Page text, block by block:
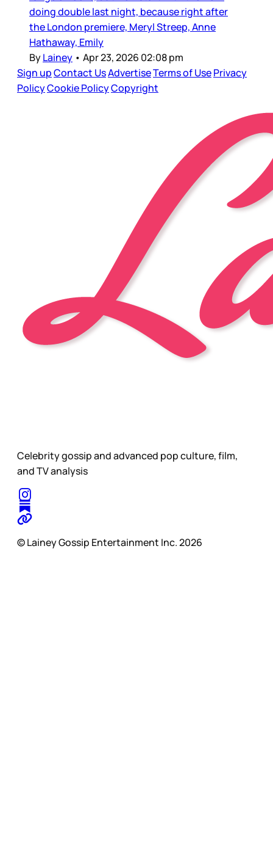
doing double last night, because right after
the London premiere, Meryl Streep, Anne
Hathaway, Emily
ByLainey • Apr 23, 2026 02:08 pm
Sign upContact UsAdvertiseTerms of UsePrivacy
PolicyCookie PolicyCopyright
Celebrity gossip and advanced pop culture, film,
and TV analysis
© Lainey Gossip Entertainment Inc. 2026